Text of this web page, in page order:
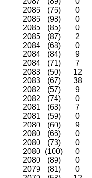
2086 (76)
0
2086 (98)
0
2085 (85)
0
2085 (87)
2
2084 (68)
0
2084 (84)
9
2084 (71)
7
2083 (50)
12
2083 (67)
38
2082 (57)
9
2082 (74)
0
2081 (63)
7
2081 (59)
0
2080 (60)
9
2080 (66)
0
2080 (73)
0
2080 (100)
0
2080 (89)
0
2079 (81)
0